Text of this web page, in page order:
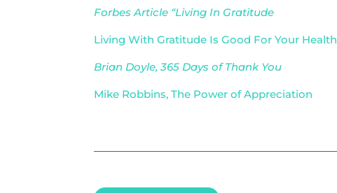
Forbes Article “Living In Gratitude
Living With Gratitude Is Good For Your Health
Brian Doyle, 365 Days of Thank You
Mike Robbins, The Power of Appreciation